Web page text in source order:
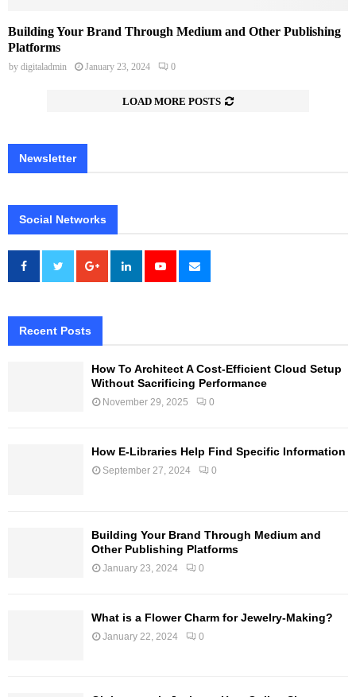
Building Your Brand Through Medium and Other Publishing
Platforms
by digitaladmin January 23, 2024 0
LOAD MORE POSTS
Newsletter
Social Networks
Recent Posts
How To Architect A Cost-Efficient Cloud Setup
Without Sacrificing Performance
November 29, 2025 0
How E-Libraries Help Find Specific Information
September 27, 2024 0
Building Your Brand Through Medium and
Other Publishing Platforms
January 23, 2024 0
What is a Flower Charm for Jewelry-Making?
January 22, 2024 0